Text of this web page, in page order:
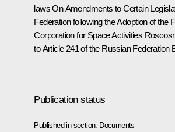
lawsOn Amendments to Certain
Federation following the Adoption of the
Corporation for Space Activities
to Article 241 of the Russian Federation
Publication status
Published in section: Documents